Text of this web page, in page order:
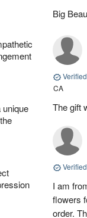
Big
CA
The gift
I am
flowers
order.